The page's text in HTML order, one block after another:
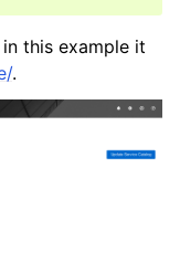
this example it
.